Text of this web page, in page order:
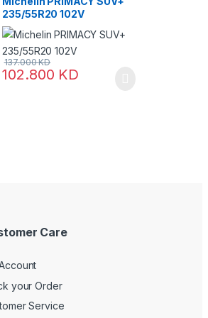
235/55R20 102V
102.800 KD
137.000KD
Care
your Order
Service